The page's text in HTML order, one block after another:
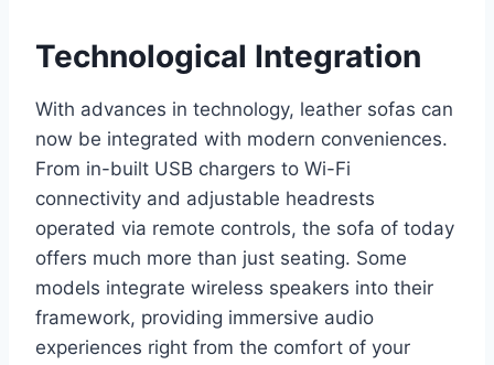
Technological Integration
With advances in technology, leather sofas can
now be integrated with modern conveniences.
From in-built USB chargers to Wi-Fi
connectivity and adjustable headrests
operated via remote controls, the sofa of today
offers much more than just seating. Some
models integrate wireless speakers into their
framework, providing immersive audio
experiences right from the comfort of your